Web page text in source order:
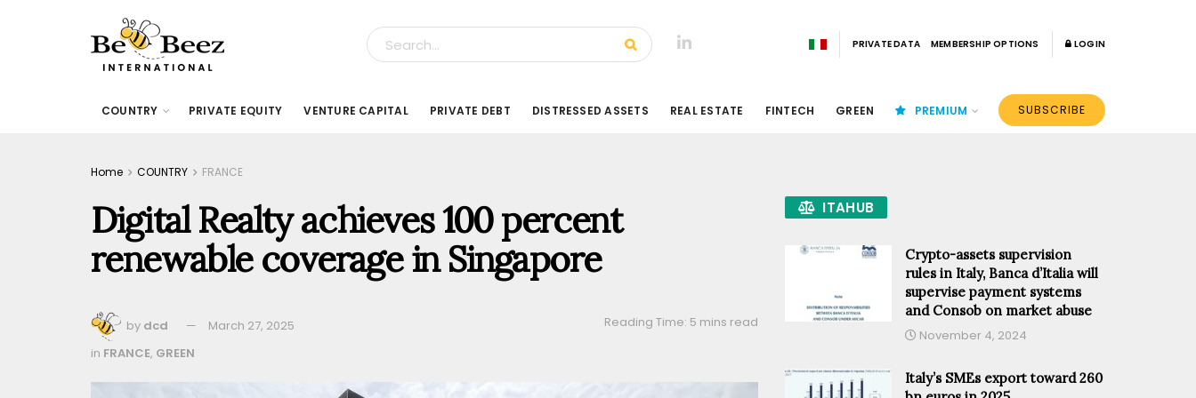
PRIVATE DATA MEMBERSHIP OPTIONS LOGIN
COUNTRY PRIVATE EQUITY VENTURE CAPITAL PRIVATE DEBT DISTRESSED ASSETS REAL ESTATE FINTECH GREEN PREMIUM SUBSCRIBE
Home COUNTRY FRANCE
Digital Realty achieves 100 percent
renewable coverage in Singapore
by dcd March 27, 2025
Reading Time: 5 mins read
in FRANCE, GREEN
ITAHUB
Crypto-assets supervision
rules in Italy, Banca d’Italia will
supervise payment systems
and Consob on market abuse
November 4, 2024
Italy’s SMEs export toward 260